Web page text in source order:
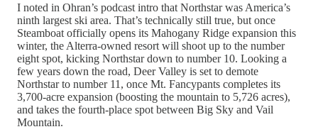
I noted in Ohran’s podcast intro that Northstar was America’s
ninth largest ski area. That’s technically still true, but once
Steamboat officially opens its Mahogany Ridge expansion this
winter, the Alterra-owned resort will shoot up to the number
eight spot, kicking Northstar down to number 10. Looking a
few years down the road, Deer Valley is set to demote
Northstar to number 11, once Mt. Fancypants completes its
3,700-acre expansion (boosting the mountain to 5,726 acres),
and takes the fourth-place spot between Big Sky and Vail
Mountain.